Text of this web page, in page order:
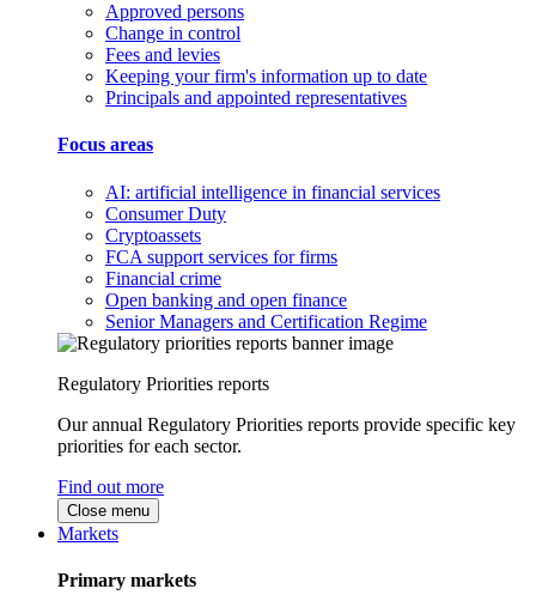
Approved persons
Change in control
Fees and levies
Keeping your firm's information up to date
Principals and appointed representatives
Focus areas
AI: artificial intelligence in financial services
Consumer Duty
Cryptoassets
FCA support services for firms
Financial crime
Open banking and open finance
Senior Managers and Certification Regime
Regulatory Priorities reports
Our annual Regulatory Priorities reports provide specific key
priorities for each sector.
Find out more
Close menu
Markets
Primary markets